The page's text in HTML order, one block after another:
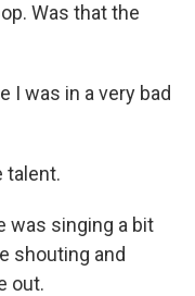
Was that the
I was in a very bad
talent.
was singing a bit
shouting and
out.